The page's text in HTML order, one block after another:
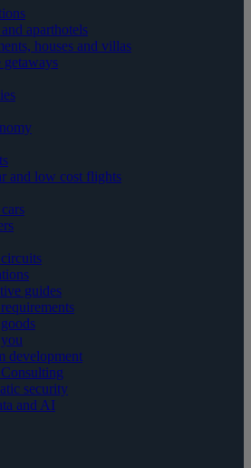
aparthotels
houses and villas
getaways
and low cost flights
guides
development
security
and AI